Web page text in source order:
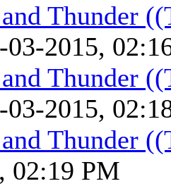
Thunder
03-2015,
Thunder
03-2015,
Thunder
02:19 PM